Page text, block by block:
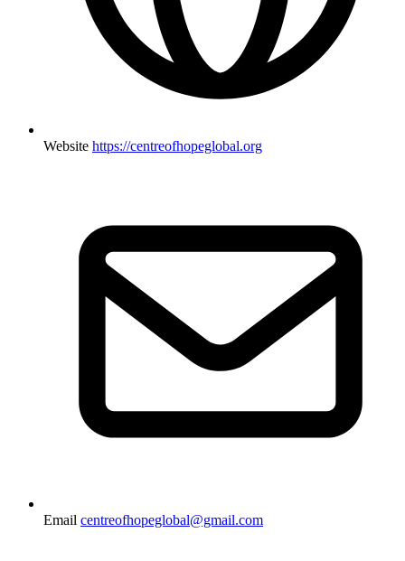
Website https://centreofhopeglobal.org
Email centreofhopeglobal@gmail.com